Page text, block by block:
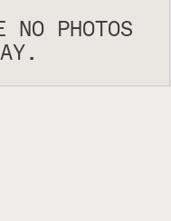
NO PHOTOS